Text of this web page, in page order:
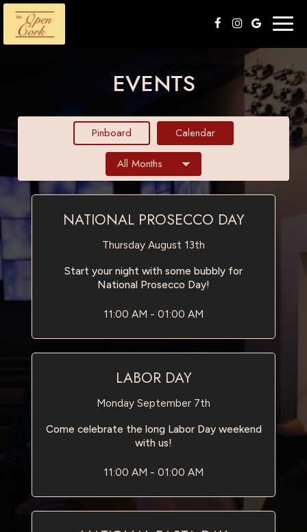
EVENTS
Pinboard Calendar
NATIONAL PROSECCO DAY
Thursday August 13th
Start your night with some bubbly for
National Prosecco Day!
11:00 AM - 01:00 AM
LABOR DAY
Monday September 7th
Come celebrate the long Labor Day weekend
with us!
11:00 AM - 01:00 AM